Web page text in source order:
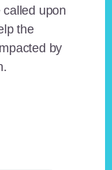
upon
the
by